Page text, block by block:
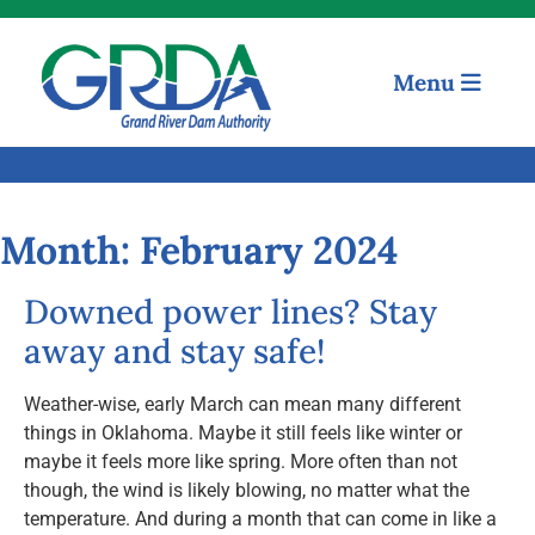
Quick Links
News and Notices
Community Engagement
Menu
Month: February 2024
Downed power lines? Stay
away and stay safe!
Weather-wise, early March can mean many different
things in Oklahoma. Maybe it still feels like winter or
maybe it feels more like spring. More often than not
though, the wind is likely blowing, no matter what the
temperature. And during a month that can come in like a